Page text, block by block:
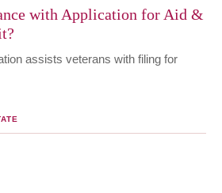
with Application for Aid &
assists veterans with filing for